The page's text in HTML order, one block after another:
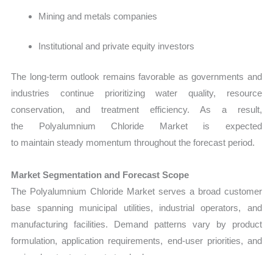
Mining and metals companies
Institutional and private equity investors
The long-term outlook remains favorable as governments and
industries continue prioritizing water quality, resource
conservation, and treatment efficiency. As a result,
the Polyalumnium Chloride Market is expected
to maintain steady momentum throughout the forecast period.
Market Segmentation and Forecast Scope
The Polyalumnium Chloride Market serves a broad customer
base spanning municipal utilities, industrial operators, and
manufacturing facilities. Demand patterns vary by product
formulation, application requirements, end-user priorities, and